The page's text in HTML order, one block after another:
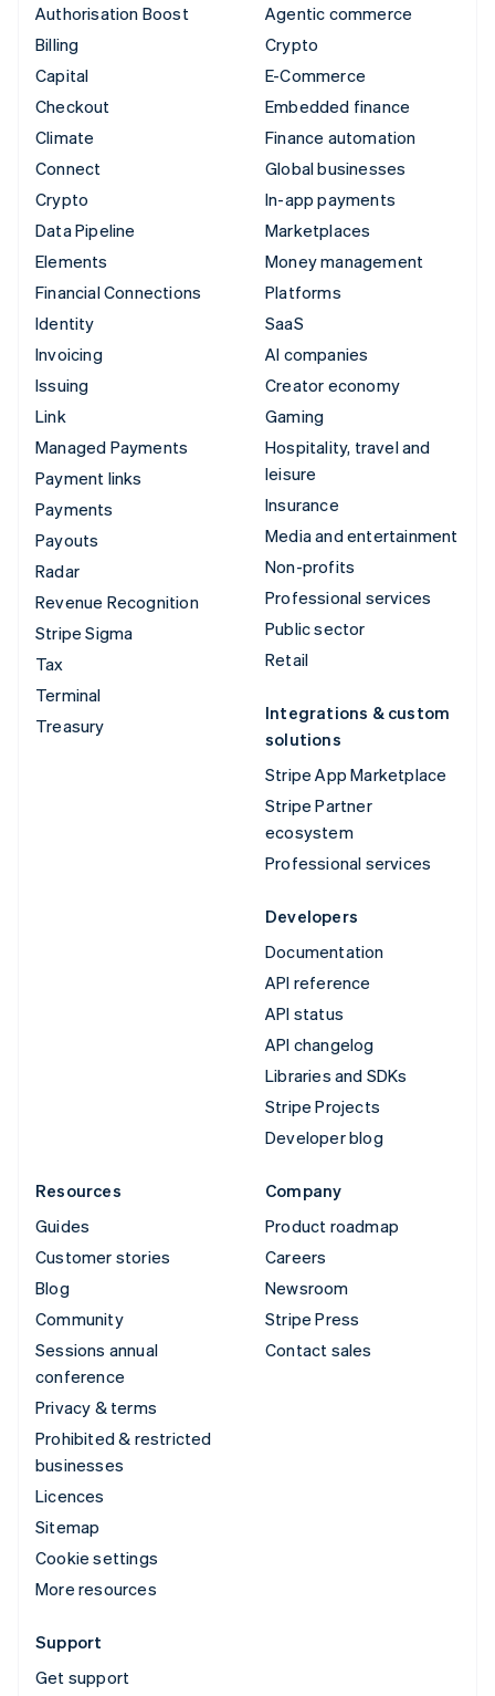
Authorisation Boost
Billing
Capital
Checkout
Climate
Connect
Crypto
Data Pipeline
Elements
Financial Connections
Identity
Invoicing
Issuing
Link
Managed Payments
Payment links
Payments
Payouts
Radar
Revenue Recognition
Stripe Sigma
Tax
Terminal
Treasury
Agentic commerce
Crypto
E-Commerce
Embedded finance
Finance automation
Global businesses
In-app payments
Marketplaces
Money management
Platforms
SaaS
AI companies
Creator economy
Gaming
Hospitality, travel and
leisure
Insurance
Media and entertainment
Non-profits
Professional services
Public sector
Retail
Integrations & custom
solutions
Stripe App Marketplace
Stripe Partner
ecosystem
Professional services
Developers
Documentation
API reference
API status
API changelog
Libraries and SDKs
Stripe Projects
Developer blog
Resources
Guides
Customer stories
Blog
Community
Sessions annual
conference
Privacy & terms
Prohibited & restricted
businesses
Licences
Sitemap
Cookie settings
More resources
Company
Product roadmap
Careers
Newsroom
Stripe Press
Contact sales
Support
Get support